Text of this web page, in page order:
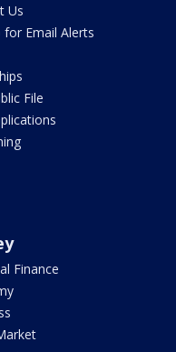
Us
for Email Alerts
File
Finance